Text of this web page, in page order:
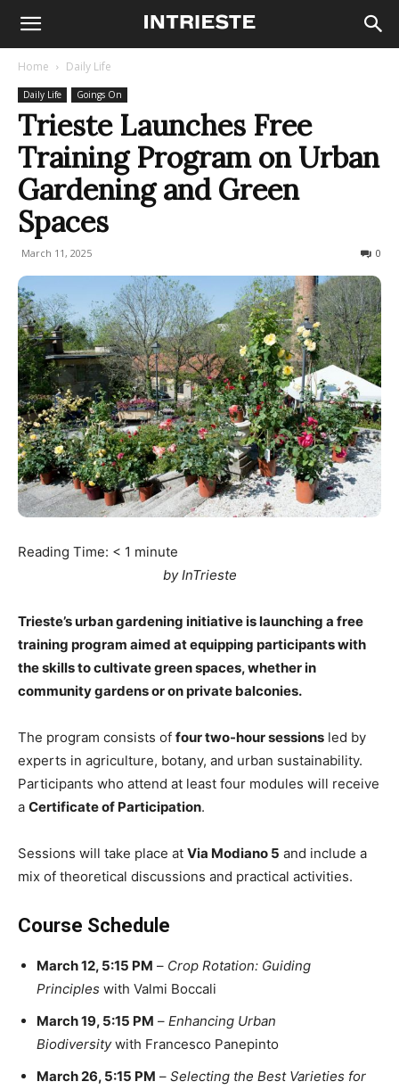
Home Daily Life
Daily Life Goings On
Trieste Launches Free
Training Program on Urban
Gardening and Green
Spaces
March 11, 2025 0
Reading Time: < 1 minute
by InTrieste
Trieste’s urban gardening initiative is launching a free
training program aimed at equipping participants with
the skills to cultivate green spaces, whether in
community gardens or on private balconies.
The program consists of four two-hour sessions led by
experts in agriculture, botany, and urban sustainability.
Participants who attend at least four modules will receive
a Certificate of Participation.
Sessions will take place at Via Modiano 5 and include a
mix of theoretical discussions and practical activities.
Course Schedule
March 12, 5:15 PM – Crop Rotation: Guiding
Principles with Valmi Boccali
March 19, 5:15 PM – Enhancing Urban
Biodiversitywith Francesco Panepinto
March 26, 5:15 PM – Selecting the Best Varieties for